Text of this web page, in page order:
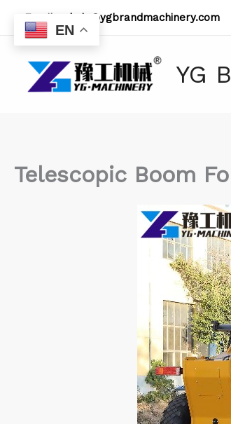
content
Email: admin@ygbrandmachinery.com
YG
Telescopic Boom
EN